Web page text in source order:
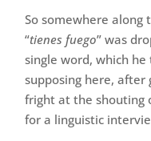
So somewhere along
“tienes fuego” was
single word, which he
supposing here,
fright at the shouting
for a linguistic